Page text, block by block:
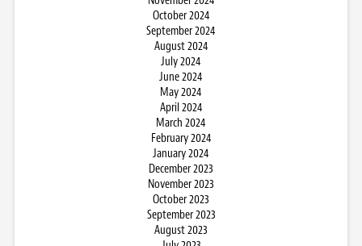
October 2024
September 2024
August 2024
July 2024
June 2024
May 2024
April 2024
March 2024
February 2024
January 2024
December 2023
November 2023
October 2023
September 2023
August 2023